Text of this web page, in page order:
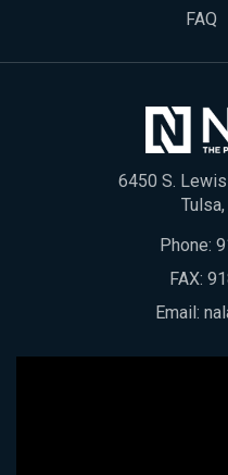
FAQ
6450 S.
Phone:
FAX:
Email: